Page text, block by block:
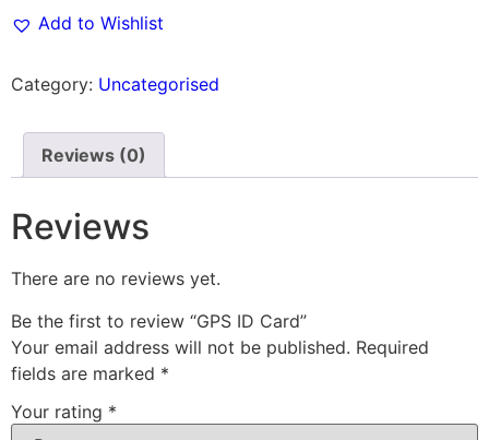
Add to Wishlist
Category: Uncategorised
Reviews (0)
Reviews
There are no reviews yet.
Be the first to review “GPS ID Card”
Your email address will not be published. Required
fields are marked *
Your rating *